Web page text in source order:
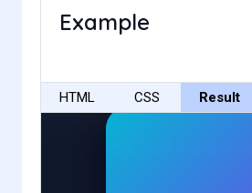
Example
HTML CSS Result